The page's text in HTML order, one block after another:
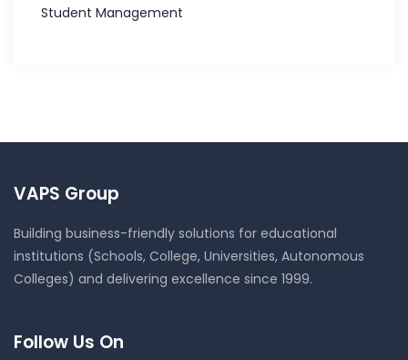
Student Management
VAPS Group
Building business-friendly solutions for educational
institutions (Schools, College, Universities, Autonomous
Colleges) and delivering excellence since 1999.
Follow Us On